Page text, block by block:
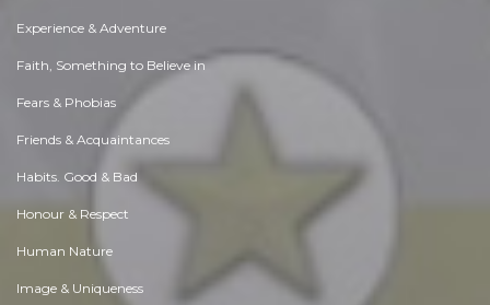
Experience & Adventure
Faith, Something to Believe in
Fears & Phobias
Friends & Acquaintances
Habits. Good & Bad
Honour & Respect
Human Nature
Image & Uniqueness